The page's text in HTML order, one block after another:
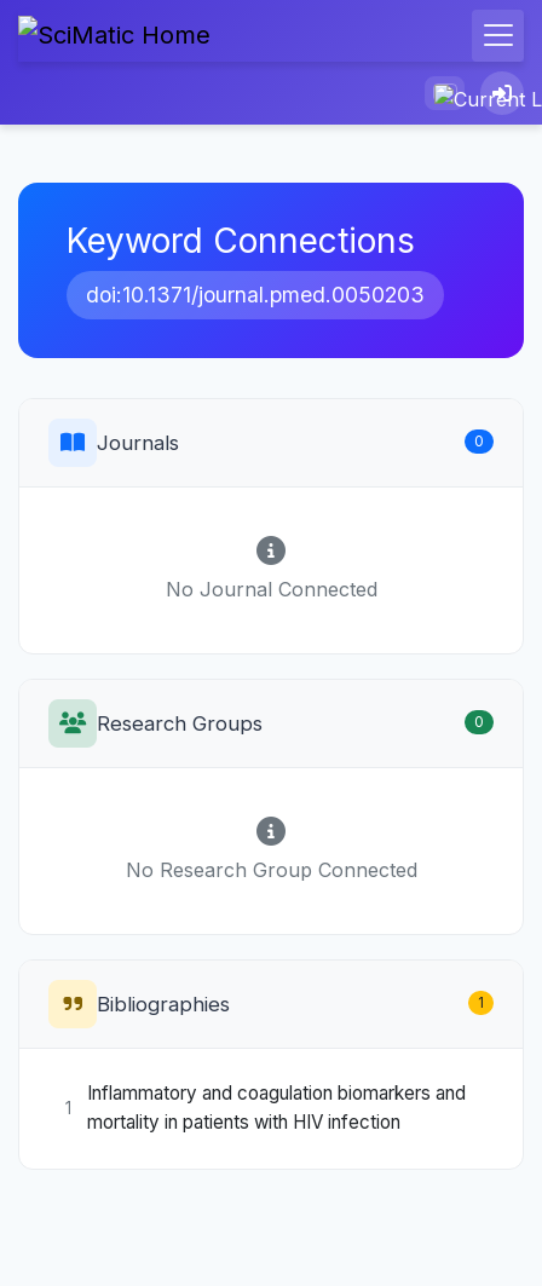
Keyword Connections
doi:10.1371/journal.pmed.0050203
Journals 0
No Journal Connected
Research Groups 0
No Research Group Connected
Bibliographies 1
1
Inflammatory and coagulation biomarkers and
mortality in patients with HIV infection